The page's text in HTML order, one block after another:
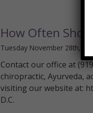
How Often
Tuesday November 28th, 2023
Contact our office at
chiropractic, Ayurveda,
visiting our website at:
D.C.